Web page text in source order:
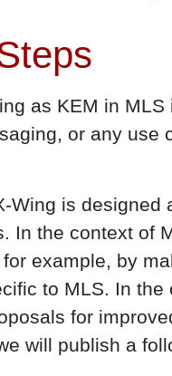
as KEM in
or any use
Wing is
In the context of
example, by
to MLS. In
for
will publish a